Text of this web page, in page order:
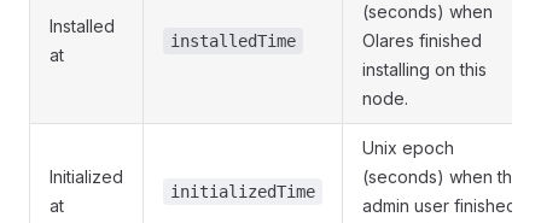
Installed
at
installedTime
(seconds) when
Olares finished
installing on this
node.
Initialized
at
initializedTime
Unix epoch
(seconds) when the
admin user finished